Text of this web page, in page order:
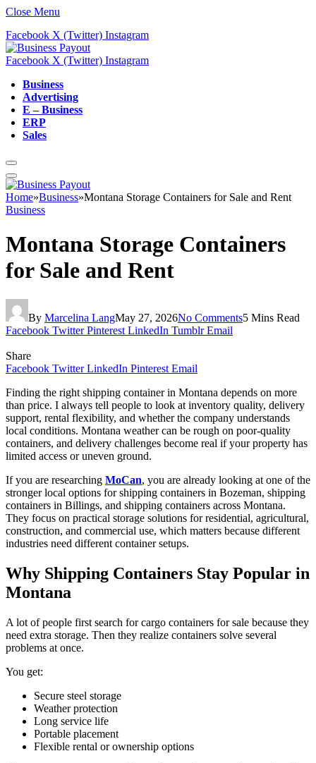
Close Menu
Facebook X (Twitter) Instagram
Facebook X (Twitter) Instagram
Business
Advertising
E – Business
ERP
Sales
Home»Business»Montana Storage Containers for Sale and Rent
Business
Montana Storage Containers
for Sale and Rent
By Marcelina LangMay 27, 2026No Comments5 Mins Read
Facebook Twitter Pinterest LinkedIn Tumblr Email
Share
Facebook Twitter LinkedIn Pinterest Email
Finding the right shipping container in Montana depends on more
than price. I always tell people to look at inventory quality, delivery
support, rental flexibility, and whether the company understands
local conditions. Montana weather can be rough on poor-quality
containers, and delivery challenges become real if your property has
limited access or uneven ground.
If you are researching MoCan, you are already looking at one of the
stronger local options for shipping containers in Bozeman, shipping
containers in Billings, and shipping containers across Montana.
They focus on practical storage solutions for residential, agricultural,
construction, and commercial use, which matters because different
industries need different container setups.
Why Shipping Containers Stay Popular in
Montana
A lot of people first search for cargo containers for sale because they
need extra storage. Then they realize containers solve several
problems at once.
You get:
Secure steel storage
Weather protection
Long service life
Portable placement
Flexible rental or ownership options